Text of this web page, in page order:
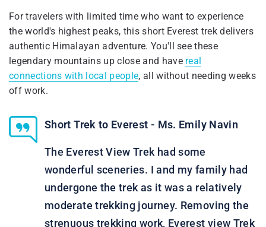
For travelers with limited time who want to experience
the world's highest peaks, this short Everest trek delivers
authentic Himalayan adventure. You'll see these
legendary mountains up close and have real
connections with local people, all without needing weeks
off work.
Short Trek to Everest - Ms. Emily Navin
The Everest View Trek had some
wonderful sceneries. I and my family had
undergone the trek as it was a relatively
moderate trekking journey. Removing the
strenuous trekking work, Everest view Trek